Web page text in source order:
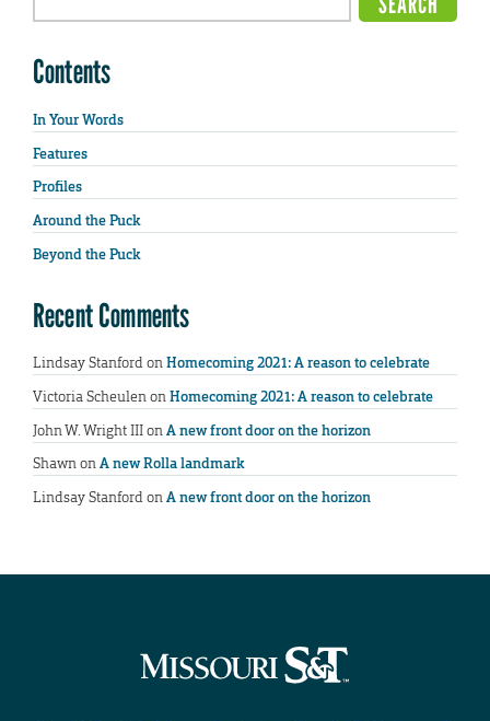
Contents
In Your Words
Features
Profiles
Around the Puck
Beyond the Puck
Recent Comments
Lindsay StanfordonHomecoming 2021: A reason to celebrate
Victoria ScheulenonHomecoming 2021: A reason to celebrate
John W. Wright IIIonA new front door on the horizon
ShawnonA new Rolla landmark
Lindsay StanfordonA new front door on the horizon